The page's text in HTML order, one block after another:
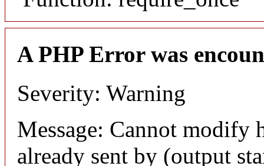
A PHP Error was
Severity: Warning
Message: Cannot modify
already sent by (output